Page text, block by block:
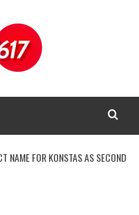
NAME FOR KONSTAS AS SECOND